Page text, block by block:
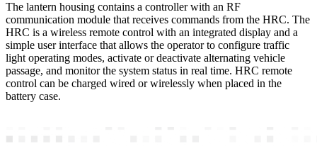
The lantern housing contains a controller with an RF
communication module that receives commands from the HRC. The
HRC is a wireless remote control with an integrated display and a
simple user interface that allows the operator to configure traffic
light operating modes, activate or deactivate alternating vehicle
passage, and monitor the system status in real time. HRC remote
control can be charged wired or wirelessly when placed in the
battery case.